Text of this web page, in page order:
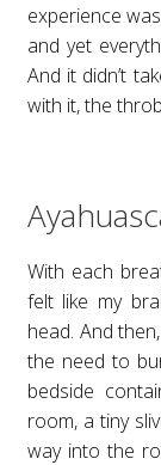
Essential
Motivational
Children’s
Spiritual
About
Storm of Joy –
experience
and yet
And it didn’t
with it, the
With each
felt like my
head. And
the need to
bedside
room, a tiny
way into the